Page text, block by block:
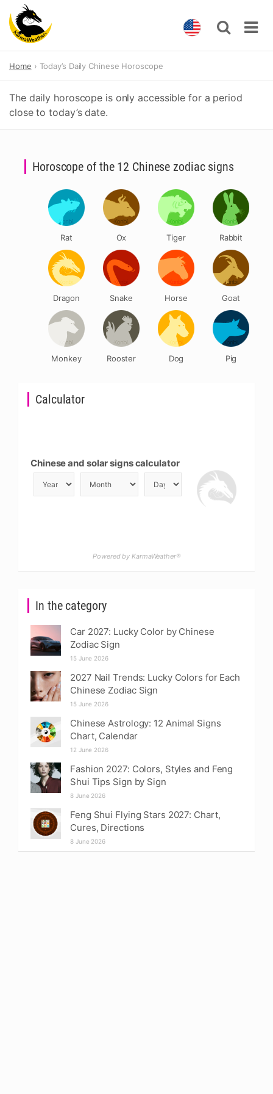
content
Home Today’s Daily Chinese Horoscope
The daily horoscope is only accessible for a period
close to today’s date.
In the category
Car 2027: Lucky Color by Chinese
Zodiac Sign
15 June 2026
2027 Nail Trends: Lucky Colors for Each
Chinese Zodiac Sign
15 June 2026
Chinese Astrology: 12 Animal Signs
Chart, Calendar
12 June 2026
Fashion 2027: Colors, Styles and Feng
Shui Tips Sign by Sign
8 June 2026
Feng Shui Flying Stars 2027: Chart,
Cures, Directions
8 June 2026
Calculator
Chinese and solar signs calculator
Powered by KarmaWeather®
Horoscope of the 12 Chinese zodiac signs
Rat Ox Tiger Rabbit
Dragon Snake Horse Goat
Monkey Rooster Dog Pig